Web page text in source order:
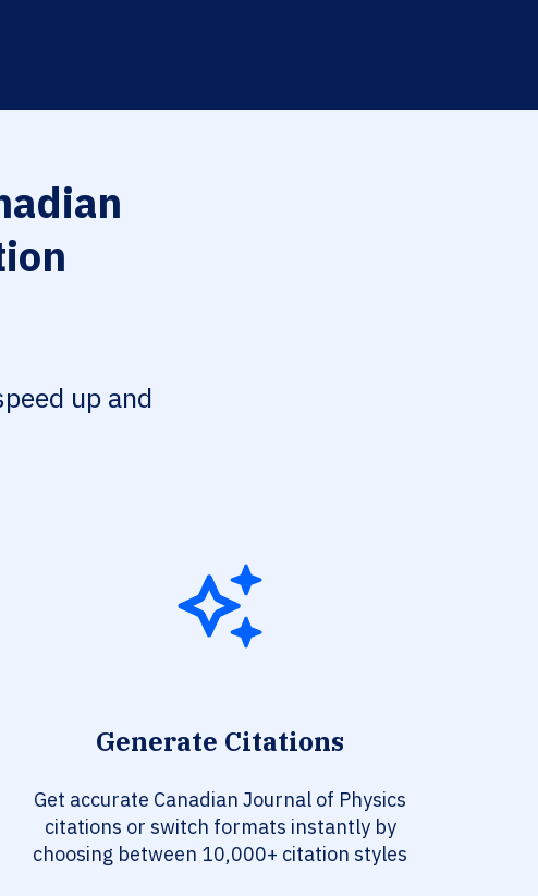
up and
Generate Citations
Get accurate Canadian Journal of Physics
citations or switch formats instantly by
choosing between 10,000+ citation styles